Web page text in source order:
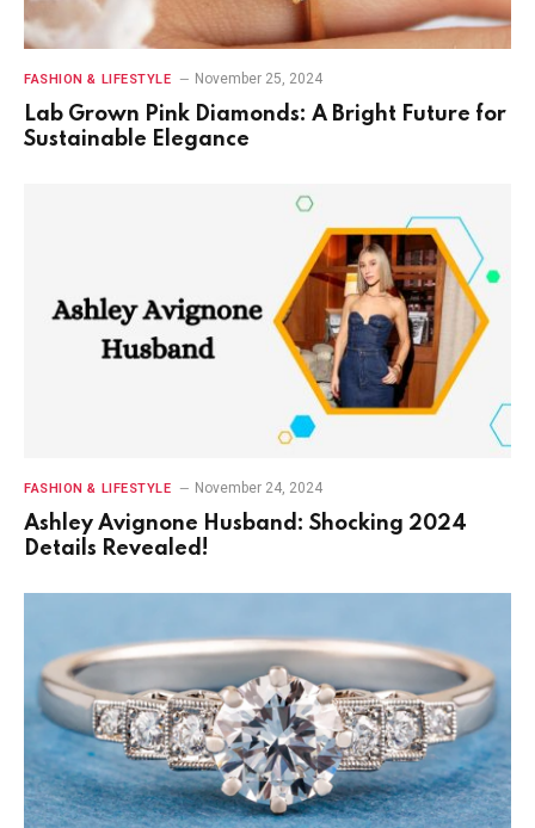
FASHION & LIFESTYLE November 25, 2024
Lab Grown Pink Diamonds: A Bright Future for
Sustainable Elegance
FASHION & LIFESTYLE November 24, 2024
Ashley Avignone Husband: Shocking 2024
Details Revealed!